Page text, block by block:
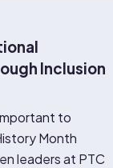
Inclusion
to
Month
leaders at PTC